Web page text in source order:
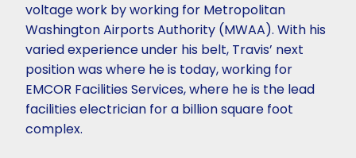
voltage work by working for Metropolitan
Washington Airports Authority (MWAA). With his
varied experience under his belt, Travis’ next
position was where he is today, working for
EMCOR Facilities Services, where he is the lead
facilities electrician for a billion square foot
complex.